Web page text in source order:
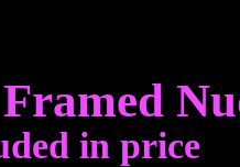
in price